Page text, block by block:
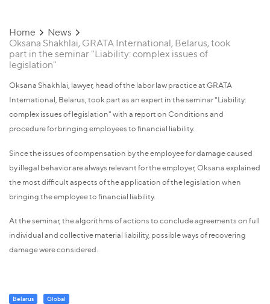
Home
News
Oksana Shakhlai, GRATA International, Belarus, took
part in the seminar "Liability: complex issues of
legislation"
Oksana Shakhlai, lawyer, head of the labor law practice at GRATA
International, Belarus, took part as an expert in the seminar "Liability:
complex issues of legislation" with a report on Conditions and
procedure for bringing employees to financial liability.
Since the issues of compensation by the employee for damage caused
by illegal behavior are always relevant for the employer, Oksana explained
the most difficult aspects of the application of the legislation when
bringing the employee to financial liability.
At the seminar, the algorithms of actions to conclude agreements on full
individual and collective material liability, possible ways of recovering
damage were considered.
Belarus
Global